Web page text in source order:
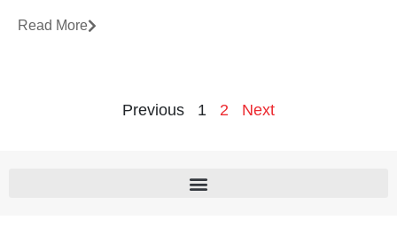
Read More
Previous 1 2 Next